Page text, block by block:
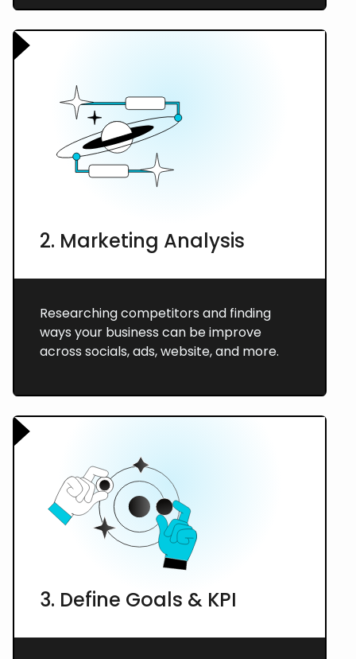
2. Marketing Analysis
Researching competitors and finding
ways your business can be improve
across socials, ads, website, and more.
3. Define Goals & KPI